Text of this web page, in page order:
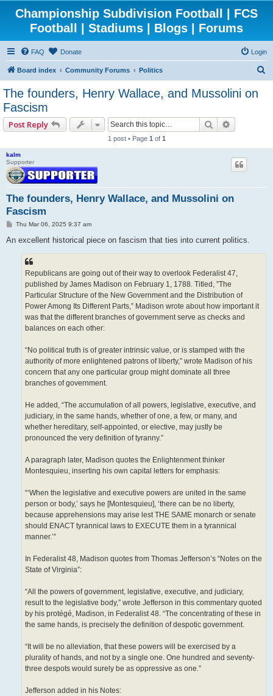
Championship Subdivision Football | FCS
Football | Stadiums | Blogs | Forums
FAQ Donate Login
Board index Community Forums Politics
The founders, Henry Wallace, and Mussolini on
Fascism
Post Reply Search
1 post • Page 1 of 1
kalm
Supporter
The founders, Henry Wallace, and Mussolini on
Fascism
P
s
Thu Mar 06, 2025 9:37 am
An excellent historical piece on fascism that ties into current politics.
Republicans are going out of their way to overlook Federalist 47,
published by James Madison on February 1, 1788. Titled, ”The
Particular Structure of the New Government and the Distribution of
Power Among Its Different Parts,” Madison wrote about how important it
was that the different branches of government serve as checks and
balances on each other:
“No political truth is of greater intrinsic value, or is stamped with the
authority of more enlightened patrons of liberty,” wrote Madison of his
concern that any one particular group might dominate all three
branches of government.
He added, “The accumulation of all powers, legislative, executive, and
judiciary, in the same hands, whether of one, a few, or many, and
whether hereditary, self-appointed, or elective, may justly be
pronounced the very definition of tyranny.”
A paragraph later, Madison quotes the Enlightenment thinker
Montesquieu, inserting his own capital letters for emphasis:
“‘When the legislative and executive powers are united in the same
person or body,’ says he [Montesquieu], ‘there can be no liberty,
because apprehensions may arise lest THE SAME monarch or senate
should ENACT tyrannical laws to EXECUTE them in a tyrannical
manner.’”
In Federalist 48, Madison quotes from Thomas Jefferson’s “Notes on the
State of Virginia”:
“All the powers of government, legislative, executive, and judiciary,
result to the legislative body,” wrote Jefferson in this commentary quoted
by his protégé, Madison, in Federalist 48. “The concentrating of these in
the same hands, is precisely the definition of despotic government.
“It will be no alleviation, that these powers will be exercised by a
plurality of hands, and not by a single one. One hundred and seventy-
three despots would surely be as oppressive as one.”
Jefferson added in his Notes: